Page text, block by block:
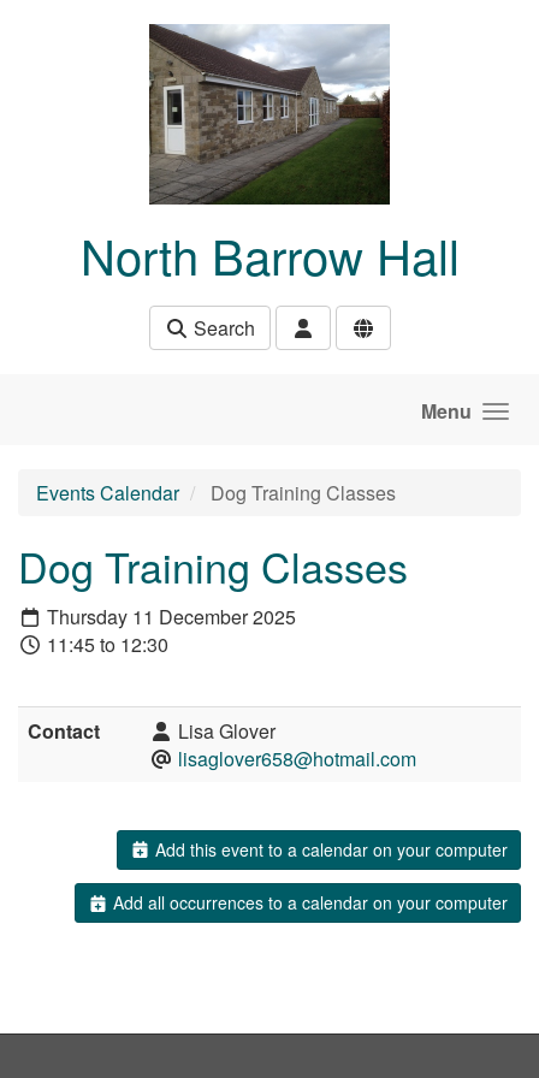
North Barrow Hall
Search
Menu
Events Calendar Dog Training Classes
Dog Training Classes
Thursday 11 December 2025
11:45 to 12:30
Contact
Lisa Glover
lisaglover658@hotmail.com
Add this event to a calendar on your computer
Add all occurrences to a calendar on your computer